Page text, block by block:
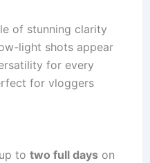
of stunning clarity
light shots appear
for every
for vloggers
to two full days on